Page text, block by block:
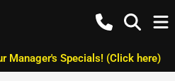
Manager's Specials! (Click here)